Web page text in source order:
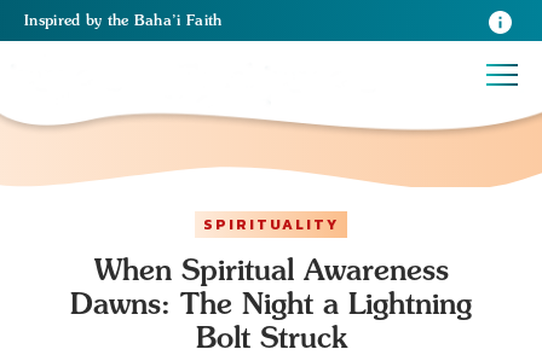
Inspired by the Baha’i Faith
SPIRITUALITY
When Spiritual Awareness
Dawns: The Night a Lightning
Bolt Struck